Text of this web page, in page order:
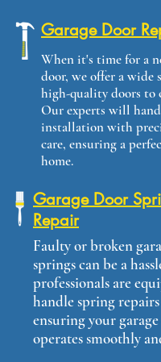
Garage Door
When it's time for a
door, we offer a wide
high-quality doors to
Our experts will
installation with
care, ensuring a
home.
Garage Door
Repair
Faulty or broken
springs can be a
professionals are
handle spring
ensuring your
operates smoothly